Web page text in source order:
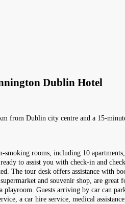
Dublin Hotel
from Dublin city centre and a 15-
smoking rooms, including 10
to assist you with check-in and
The tour desk offers assistance with
and souvenir shop, are
a playroom. Guests arriving by car can
a car hire service, medical